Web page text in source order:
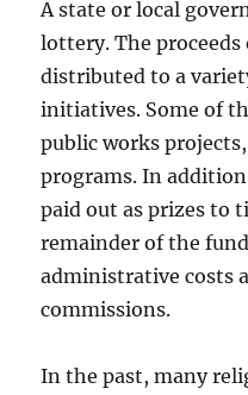
A state or local
lottery. The
distributed to a
initiatives. Some of
public works
programs. In
paid out as prizes to
remainder of the
administrative costs
commissions.
In the past, many